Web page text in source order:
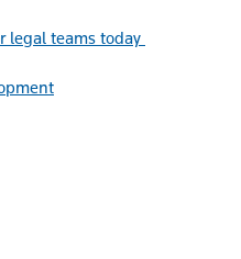
legal teams today